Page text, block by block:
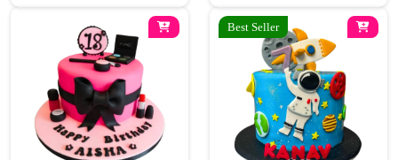
Best Seller